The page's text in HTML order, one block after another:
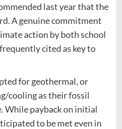
last year that the
A genuine commitment
action by both school
cited as key to
for geothermal, or
cooling as their fossil
While payback on initial
to be met even in